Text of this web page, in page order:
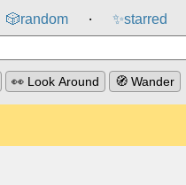
🎲️random ⸱ ✨starred
👀 Look Around 🧭 Wander